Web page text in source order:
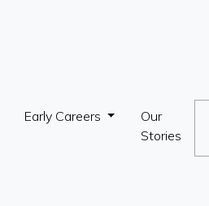
Early Careers
Our
Stories